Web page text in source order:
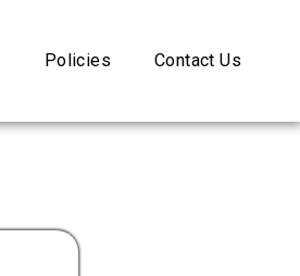
Policies Contact Us